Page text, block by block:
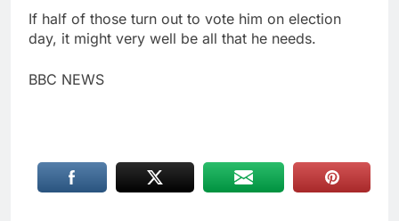
If half of those turn out to vote him on election
day, it might very well be all that he needs.
BBC NEWS